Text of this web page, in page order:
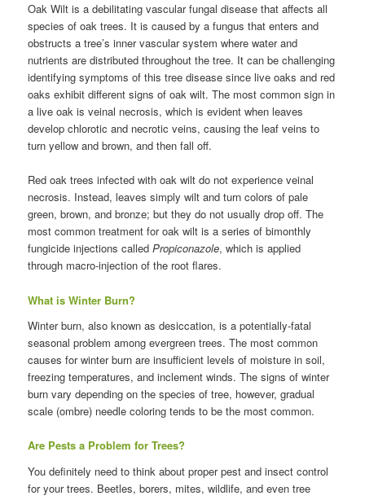
Oak Wilt is a debilitating vascular fungal disease that affects all
species of oak trees. It is caused by a fungus that enters and
obstructs a tree’s inner vascular system where water and
nutrients are distributed throughout the tree. It can be challenging
identifying symptoms of this tree disease since live oaks and red
oaks exhibit different signs of oak wilt. The most common sign in
a live oak is veinal necrosis, which is evident when leaves
develop chlorotic and necrotic veins, causing the leaf veins to
turn yellow and brown, and then fall off.
Red oak trees infected with oak wilt do not experience veinal
necrosis. Instead, leaves simply wilt and turn colors of pale
green, brown, and bronze; but they do not usually drop off. The
most common treatment for oak wilt is a series of bimonthly
fungicide injections calledPropiconazole, which is applied
through macro-injection of the root flares.
What is Winter Burn?
Winter burn, also known as desiccation, is a potentially-fatal
seasonal problem among evergreen trees. The most common
causes for winter burn are insufficient levels of moisture in soil,
freezing temperatures, and inclement winds. The signs of winter
burn vary depending on the species of tree, however, gradual
scale (ombre) needle coloring tends to be the most common.
Are Pests a Problem for Trees?
You definitely need to think about proper pest and insect control
for your trees. Beetles, borers, mites, wildlife, and even tree